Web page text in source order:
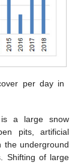
per day in
a large snow
pits, artificial
the underground
Shifting of large